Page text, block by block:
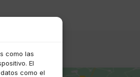
como las
El
como el